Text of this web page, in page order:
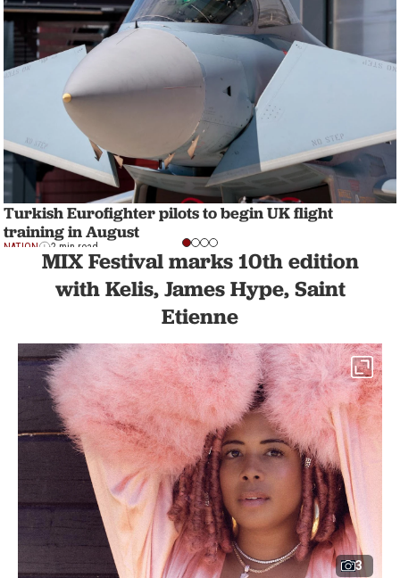
Turkish Eurofighter pilots to begin UK flight
training in August
NATION 2 min read
MIX Festival marks 10th edition
with Kelis, James Hype, Saint
Etienne
3